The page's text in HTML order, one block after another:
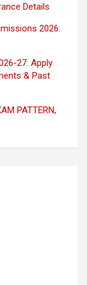
Details
2026:
27: Apply
& Past
PATTERN,